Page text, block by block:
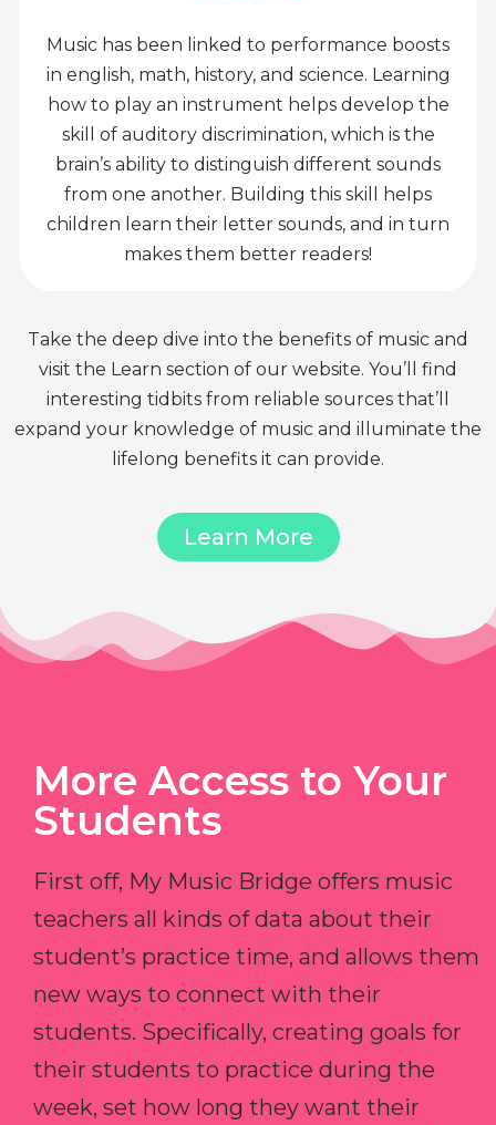
Music has been linked to performance boosts
in english, math, history, and science. Learning
how to play an instrument helps develop the
skill of auditory discrimination, which is the
brain’s ability to distinguish different sounds
from one another. Building this skill helps
children learn their letter sounds, and in turn
makes them better readers!
Take the deep dive into the benefits of music and
visit the Learn section of our website. You’ll find
interesting tidbits from reliable sources that’ll
expand your knowledge of music and illuminate the
lifelong benefits it can provide.
Learn More
More Access to Your
Students
First off, My Music Bridge offers music
teachers all kinds of data about their
student’s practice time, and allows them
new ways to connect with their
students. Specifically, creating goals for
their students to practice during the
week, set how long they want their